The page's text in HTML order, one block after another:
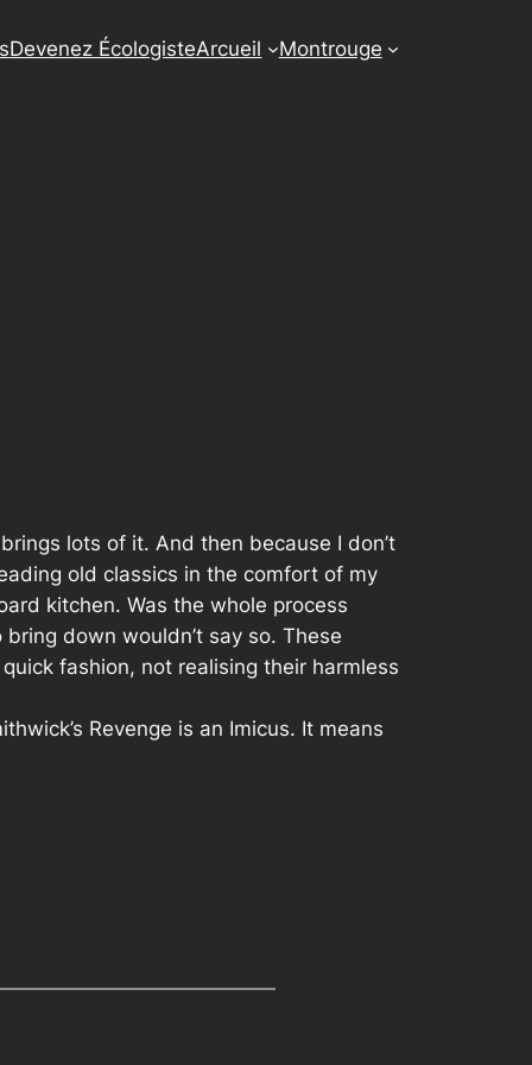
Devenez ÉcologisteArcueil Montrouge
lots of it. And then because I don’t
old classics in the comfort of my
kitchen. Was the whole process
down wouldn’t say so. These
fashion, not realising their harmless
Revenge is an Imicus. It means